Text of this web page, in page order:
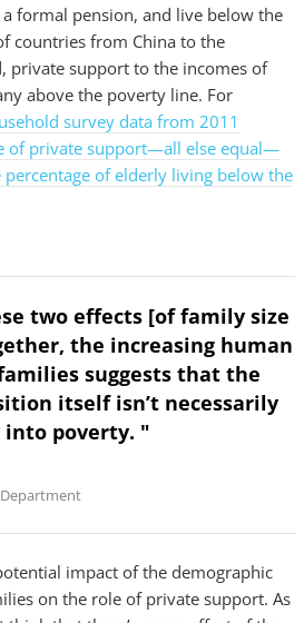
formal pension, and live below the
countries from China to the
private support to the incomes of
above the poverty line. For
survey data from 2011
of private support—all else equal—
of elderly living below the
two effects [of family size
the increasing human
suggests that the
itself isn’t necessarily
poverty. "
impact of the demographic
on the role of private support. As